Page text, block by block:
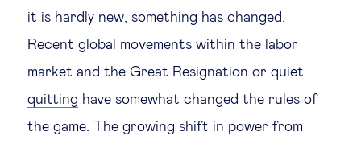
Ethics in business
Public purpose
it is hardly new, something has changed.
Recent global movements within the labor
market and the Great Resignation or quiet
quitting have somewhat changed the rules of
the game. The growing shift in power from